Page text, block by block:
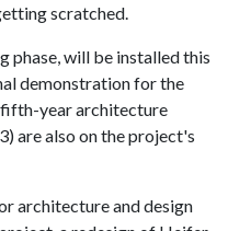
scratched.
phase, will be installed this
demonstration for the
fifth-year architecture
are also on the project's
architecture and design